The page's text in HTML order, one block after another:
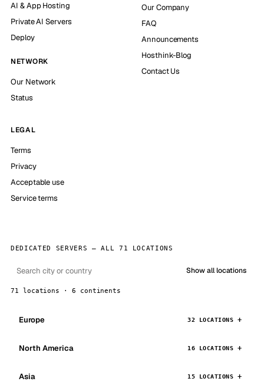
AI & App Hosting
Private AI Servers
Deploy
NETWORK
Our Network
Status
Our Company
FAQ
Announcements
Hosthink-Blog
Contact Us
LEGAL
Terms
Privacy
Acceptable use
Service terms
DEDICATED SERVERS — ALL 71 LOCATIONS
Show all locations
71 locations · 6 continents
Europe 32 LOCATIONS
North America 16 LOCATIONS
Asia 15 LOCATIONS